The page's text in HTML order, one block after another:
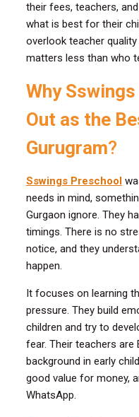
their fees, teachers,
what is best for their
overlook teacher
matters less than who
Why
Out as the
Gurugram?
Sswings Preschool
needs in mind,
Gurgaon ignore. They
timings. There is no
notice, and they
happen.
It focuses on learning
pressure. They build
children and try to
fear. Their teachers are
background in early
good value for money,
WhatsApp.